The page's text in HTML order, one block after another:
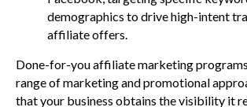
demographics to drive high-intent
affiliate offers.
Done-for-you affiliate marketing
range of marketing and promotional
that your business obtains the visibility it